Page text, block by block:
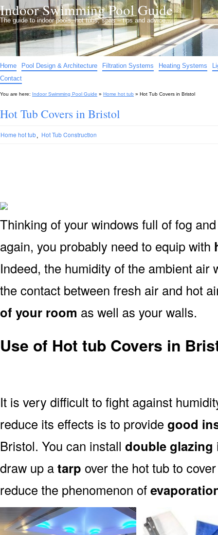
Indoor Swimming Pool Guide
The guide to indoor pools, hot tubs, spas – tips and advice…
Home Pool Design & Architecture Filtration Systems Heating Systems
Contact
You are here: Indoor Swimming Pool Guide » Home hot tub » Hot Tub Covers in Bristol
Hot Tub Covers in Bristol
Home hot tub, Hot Tub Construction
Thinking of your windows full of fog
again, you probably need to equip with
Indeed, the humidity of the ambient air
the contact between fresh air and hot
of your room as well as your walls.
Use of Hot tub Covers in
It is very difficult to fight against
reduce its effects is to provide good
Bristol. You can install double glazing
draw up atarp over the hot tub to
reduce the phenomenon of